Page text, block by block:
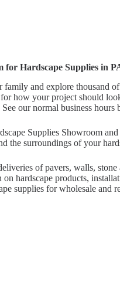
for Hardscape Supplies in
and explore thousand
how your project should
our normal business
Supplies Showroom
the surroundings of your
of pavers, walls,
hardscape products,
supplies for wholesale and